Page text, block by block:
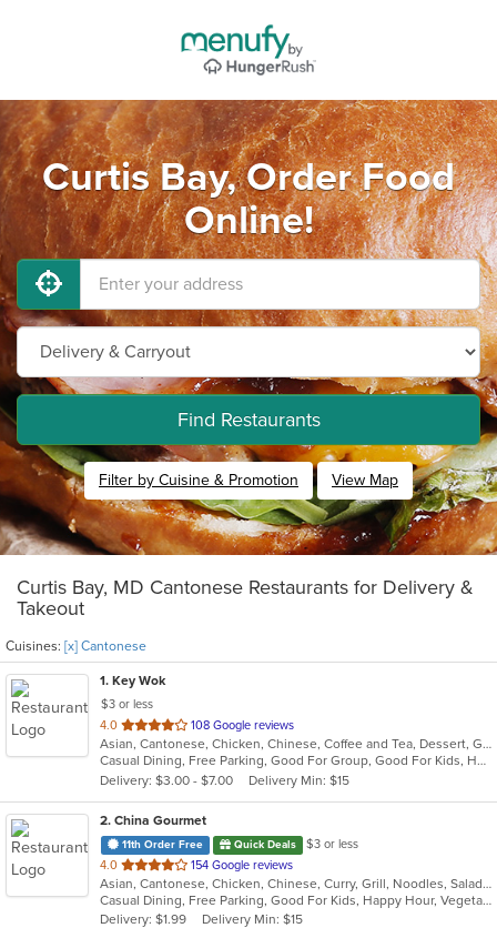
Curtis Bay, Order Food
Online!
Find Restaurants
Filter by Cuisine & Promotion View Map
Curtis Bay, MD Cantonese Restaurants for Delivery &
Takeout
Cuisines: [x] Cantonese
1. Key Wok
$3 or less
4.0 out
of
5
stars.
108 Google reviews
Asian, Cantonese, Chicken, Chinese, Coffee and Tea, Dessert, Grill, Noodles, Salads, Seafood, Soup, Steak, Thai, Wings
Casual Dining, Free Parking, Good For Group, Good For Kids, Has TV, Healthy Options, Vegan Options, Vegetarian Options
Delivery: $3.00 - $7.00
Delivery Min: $15
2. China Gourmet
11th Order Free Quick Deals
$3 or less
4.0 out
of
5
stars.
154 Google reviews
Asian, Cantonese, Chicken, Chinese, Curry, Grill, Noodles, Salads, Seafood, Soup, Steak, Szechuan, Wings
Casual Dining, Free Parking, Good For Kids, Happy Hour, Vegetarian Options
Delivery: $1.99
Delivery Min: $15